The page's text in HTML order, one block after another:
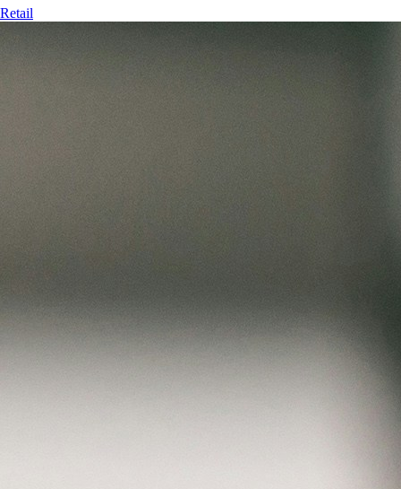
Retail